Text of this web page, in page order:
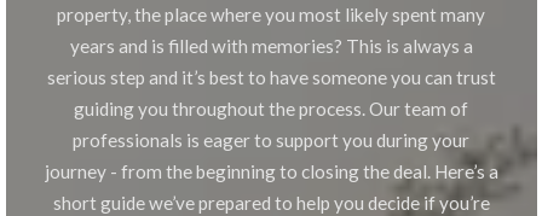
property, the place where you most likely spent many
years and is filled with memories? This is always a
serious step and it’s best to have someone you can trust
guiding you throughout the process. Our team of
professionals is eager to support you during your
journey - from the beginning to closing the deal. Here’s a
short guide we’ve prepared to help you decide if you’re